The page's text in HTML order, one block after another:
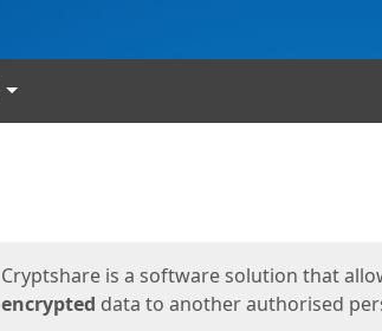
Languages
Cryptshare is a software solution that
encrypted data to another authorised